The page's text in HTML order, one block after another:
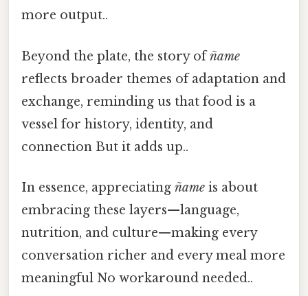
more output..
Beyond the plate, the story ofñame
reflects broader themes of adaptation and
exchange, reminding us that food is a
vessel for history, identity, and
connection But it adds up..
In essence, appreciating ñame is about
embracing these layers—language,
nutrition, and culture—making every
conversation richer and every meal more
meaningful No workaround needed..